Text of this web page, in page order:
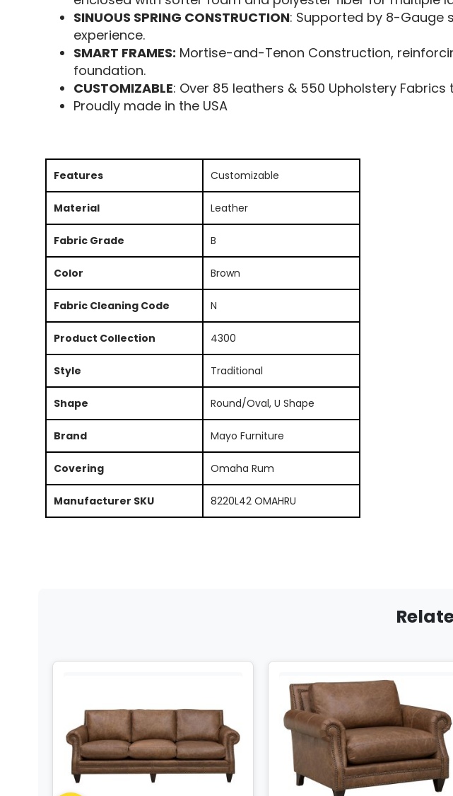
SINUOUS SPRING CONSTRUCTION: Supported by 8-Gauge
experience.
SMART FRAMES: Mortise-and-Tenon Construction,
foundation.
CUSTOMIZABLE: Over 85 leathers & 550 Upholstery
Proudly made in the USA
Features Customizable
Material Leather
Fabric Grade B
Color Brown
Fabric Cleaning Code N
Product Collection 4300
Style Traditional
Shape Round/Oval, U Shape
Brand Mayo Furniture
Covering Omaha Rum
Manufacturer SKU 8220L42 OMAHRU